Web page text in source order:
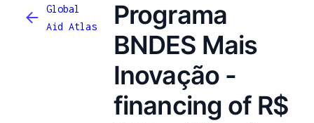
Global
Aid Atlas
Programa
BNDES Mais
Inovação -
financing of R$